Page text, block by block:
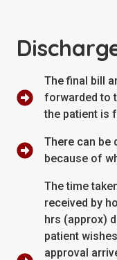
The final bill
forwarded to
the patient is
There can be
because of
The time
received by
hrs (approx)
patient
approval